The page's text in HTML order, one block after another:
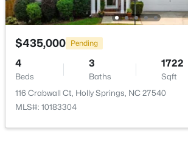
MLS#: 10183669
Open: Sat 1:00 PM - 3:00 PM
$435,000 Pending
4
Beds
3
Baths
1722
Sqft
116 Crabwall Ct, Holly Springs, NC 27540
MLS#: 10183304